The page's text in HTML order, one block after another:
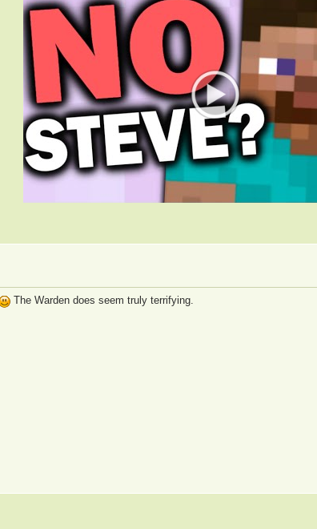
The Warden does seem truly terrifying.